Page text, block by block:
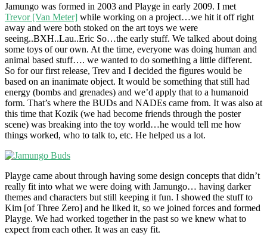
Jamungo was formed in 2003 and Playge in early 2009. I met
Trevor [Van Meter] while working on a project…we hit it off right
away and were both stoked on the art toys we were
seeing..BXH..Lau..Eric So…the early stuff. We talked about doing
some toys of our own. At the time, everyone was doing human and
animal based stuff…. we wanted to do something a little different.
So for our first release, Trev and I decided the figures would be
based on an inanimate object. It would be something that still had
energy (bombs and grenades) and we’d apply that to a humanoid
form. That’s where the BUDs and NADEs came from. It was also at
this time that Kozik (we had become friends through the poster
scene) was breaking into the toy world…he would tell me how
things worked, who to talk to, etc. He helped us a lot.
Playge came about through having some design concepts that didn’t
really fit into what we were doing with Jamungo… having darker
themes and characters but still keeping it fun. I showed the stuff to
Kim [of Three Zero] and he liked it, so we joined forces and formed
Playge. We had worked together in the past so we knew what to
expect from each other. It was an easy fit.